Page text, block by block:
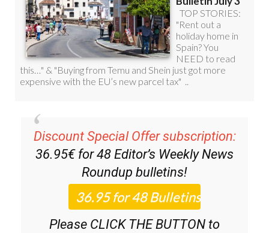
Discount Special Offer subscription:
36.95€ for 48 Editor’s Weekly News
Roundup bulletins!
Please CLICK THE BUTTON to